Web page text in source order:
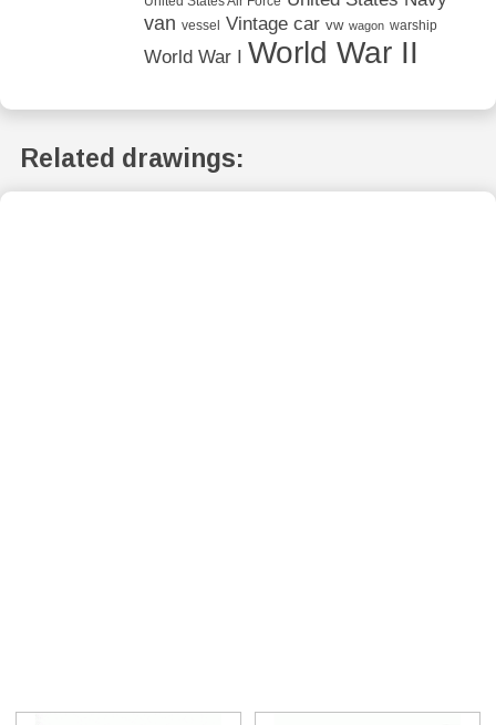
van vessel Vintage car vw wagon warship
World War I World War II
Related drawings: